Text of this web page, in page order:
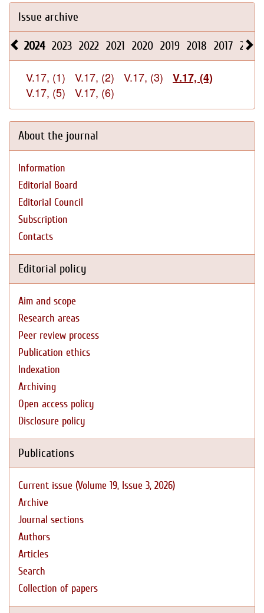
Issue archive
2024 2023 2022 2021 2020 2019 2018 2017 2016
V.17, (1) V.17, (2) V.17, (3)
V.17, (4)
V.17, (5)
V.17, (6)
About the journal
Information
Editorial Board
Editorial Council
Subscription
Contacts
Editorial policy
Aim and scope
Research areas
Peer review process
Publication ethics
Indexation
Archiving
Open access policy
Disclosure policy
Publications
Current issue (Volume 19, Issue 3, 2026)
Archive
Journal sections
Authors
Articles
Search
Collection of papers